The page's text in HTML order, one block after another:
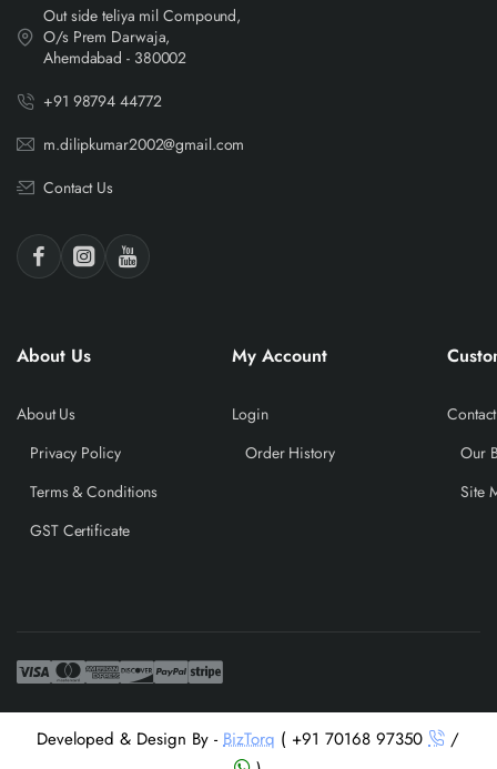
Out side teliya mil Compound,
O/s Prem Darwaja,
Ahemdabad - 380002
+91 98794 44772
m.dilipkumar2002@gmail.com
Contact Us
About Us
About Us
Privacy Policy
Terms & Conditions
GST Certificate
My Account
Login
Order History
Our
Site
Developed & Design By -BizTorq ( +91 70168 97350
/